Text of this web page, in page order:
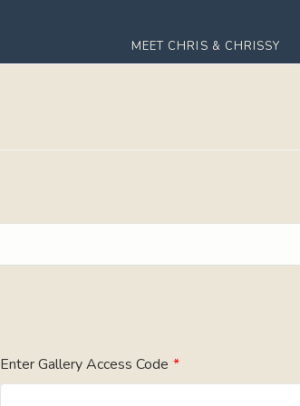
MEET CHRIS & CHRISSY
Enter Gallery Access Code *